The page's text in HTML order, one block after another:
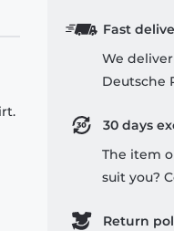
Fast
We
Deutsche
30 days
The item
suit you?
Return